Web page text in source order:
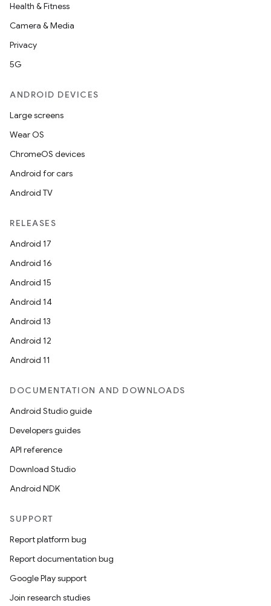
Health & Fitness
Camera & Media
Privacy
5G
ANDROID DEVICES
Large screens
Wear OS
ChromeOS devices
Android for cars
Android TV
RELEASES
Android 17
Android 16
Android 15
Android 14
Android 13
Android 12
Android 11
DOCUMENTATION AND DOWNLOADS
Android Studio guide
Developers guides
API reference
Download Studio
Android NDK
SUPPORT
Report platform bug
Report documentation bug
Google Play support
Join research studies